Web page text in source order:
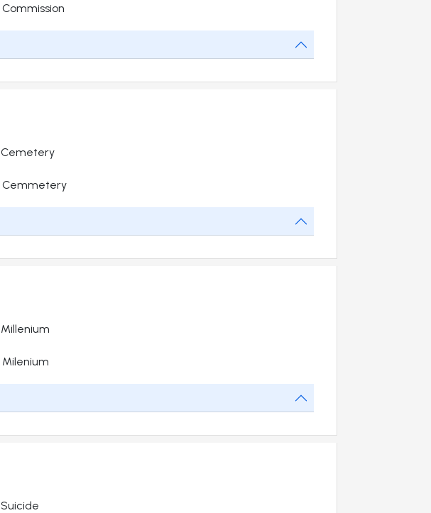
Commission
Cemetery
Cemmetery
Millenium
Milenium
Suicide